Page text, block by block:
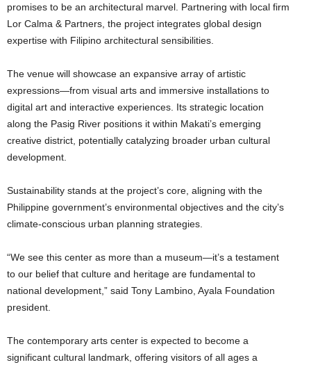
promises to be an architectural marvel. Partnering with local firm
Lor Calma & Partners, the project integrates global design
expertise with Filipino architectural sensibilities.
The venue will showcase an expansive array of artistic
expressions—from visual arts and immersive installations to
digital art and interactive experiences. Its strategic location
along the Pasig River positions it within Makati’s emerging
creative district, potentially catalyzing broader urban cultural
development.
Sustainability stands at the project’s core, aligning with the
Philippine government’s environmental objectives and the city’s
climate-conscious urban planning strategies.
“We see this center as more than a museum—it’s a testament
to our belief that culture and heritage are fundamental to
national development,” said Tony Lambino, Ayala Foundation
president.
The contemporary arts center is expected to become a
significant cultural landmark, offering visitors of all ages a